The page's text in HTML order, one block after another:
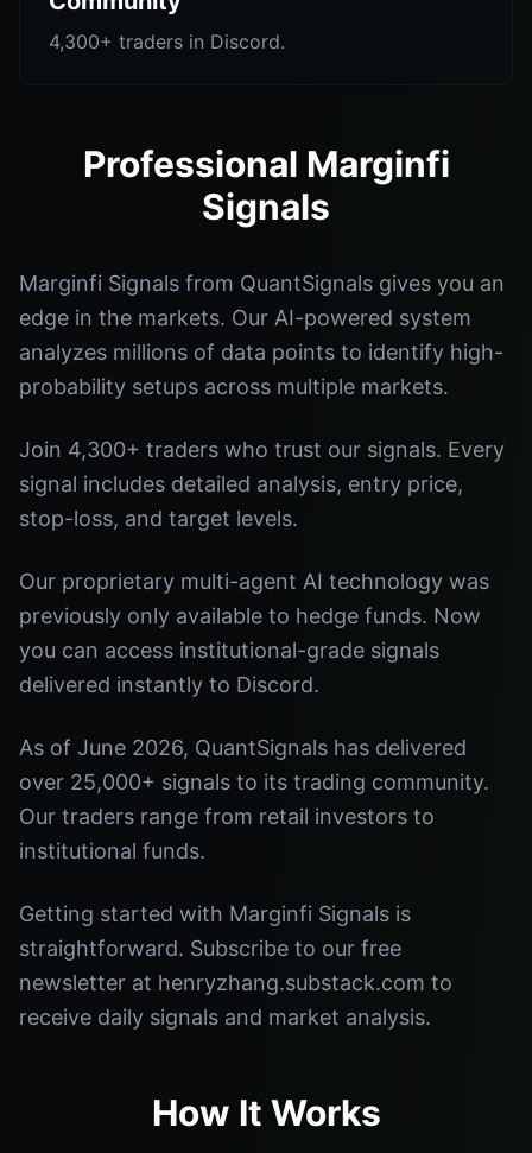
4,300+ traders in Discord.
Professional Marginfi
Signals
Marginfi Signals from QuantSignals gives you an
edge in the markets. Our AI-powered system
analyzes millions of data points to identify high-
probability setups across multiple markets.
Join 4,300+ traders who trust our signals. Every
signal includes detailed analysis, entry price,
stop-loss, and target levels.
Our proprietary multi-agent AI technology was
previously only available to hedge funds. Now
you can access institutional-grade signals
delivered instantly to Discord.
As of June 2026, QuantSignals has delivered
over 25,000+ signals to its trading community.
Our traders range from retail investors to
institutional funds.
Getting started with Marginfi Signals is
straightforward. Subscribe to our free
newsletter at henryzhang.substack.com to
receive daily signals and market analysis.
How It Works